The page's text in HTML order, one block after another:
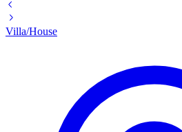
Villa/House